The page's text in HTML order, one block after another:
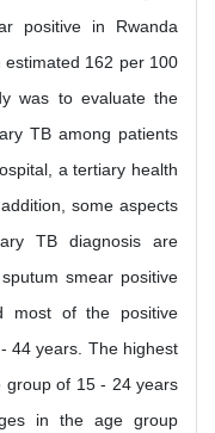
positive in Rwanda
162 per 100
was to evaluate the
TB among patients
a tertiary health
some aspects
TB diagnosis are
smear positive
most of the positive
44 years. The highest
group of 15 - 24 years
in the age group